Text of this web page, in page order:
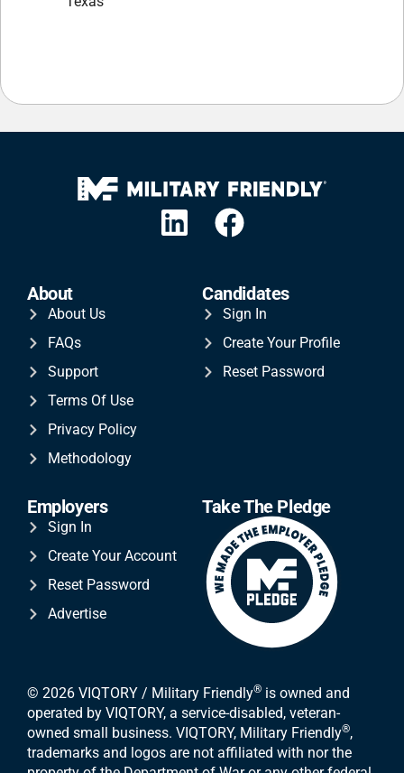
About
About Us
FAQs
Support
Terms Of Use
Privacy Policy
Methodology
Candidates
Sign In
Create Your Profile
Reset Password
Employers
Sign In
Create Your Account
Reset Password
Advertise
Take The Pledge
© 2026 VIQTORY / Military Friendly® is owned and
operated by VIQTORY, a service-disabled, veteran-
owned small business. VIQTORY, Military Friendly®,
trademarks and logos are not affiliated with nor the